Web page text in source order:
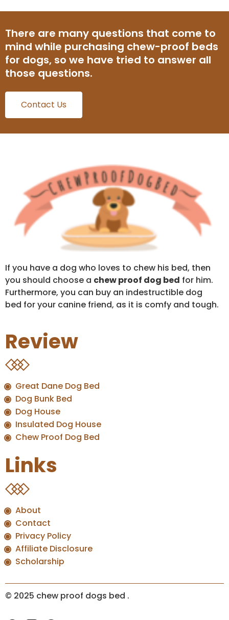
There are many questions that come to
mind while purchasing chew-proof beds
for dogs, so we have tried to answer all
those questions.
Contact Us
If you have a dog who loves to chew his bed, then
you should choose a chew proof dog bed for him.
Furthermore, you can buy an indestructible dog
bed for your canine friend, as it is comfy and tough.
Review
Great Dane Dog Bed
Dog Bunk Bed
Dog House
Insulated Dog House
Chew Proof Dog Bed
Links
About
Contact
Privacy Policy
Affiliate Disclosure
Scholarship
© 2025 chew proof dogs bed .